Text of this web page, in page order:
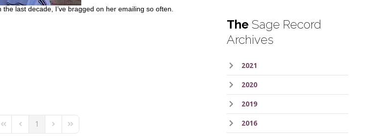
last decade, I’ve bragged on her emailing so often.
First PagePrevious Page
1 Next PageLast Page
The Sage Record
Archives
2021
2020
2019
2016